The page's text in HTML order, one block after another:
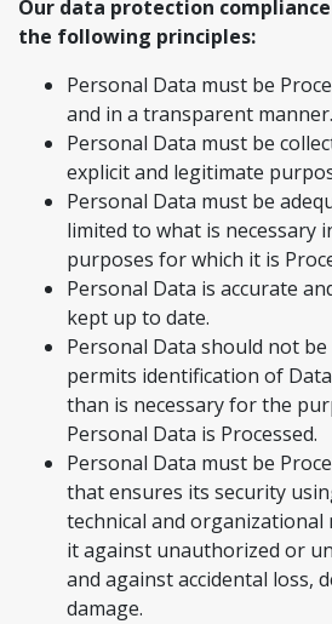
Our data protection
the following principles:
Personal Data must be
and in a transparent manner.
Personal Data must be
explicit and legitimate
Personal Data must be
limited to what is necessary
purposes for which it is
Personal Data is accurate
kept up to date.
Personal Data should not
permits identification of
than is necessary for the
Personal Data is Processed.
Personal Data must be
that ensures its security
technical and
it against unauthorized or
and against accidental loss,
damage.